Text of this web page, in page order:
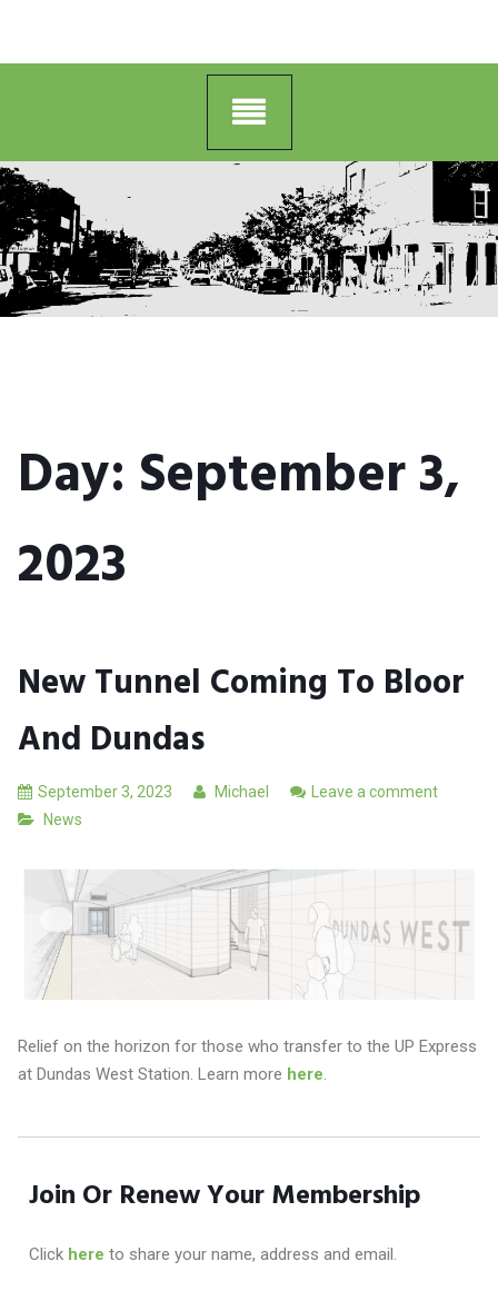
Day: September 3,
2023
New Tunnel Coming To Bloor
And Dundas
September 3, 2023 Michael
Leave a comment
News
Relief on the horizon for those who transfer to the UP Express
at Dundas West Station. Learn more here.
Join Or Renew Your Membership
Click here to share your name, address and email.